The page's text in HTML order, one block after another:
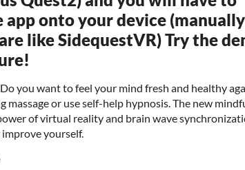
app onto your device
like SidequestVR) Try the
you want to feel your mind fresh and healthy
massage or use self-help hypnosis. The new
of virtual reality and brain wave
yourself.